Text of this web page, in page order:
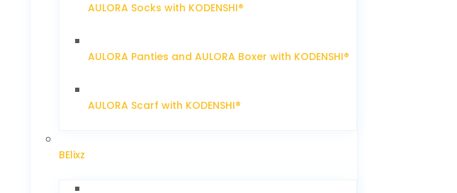
AULORA Socks with KODENSHI®
AULORA Panties and AULORA Boxer with KODENSHI®
AULORA Scarf with KODENSHI®
BElixz